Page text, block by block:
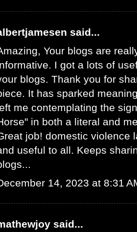
said...
Your blogs are
I got a lots of
blogs. Thank you for
It has sparked
me contemplating the
in both a literal and
job! domestic violence
useful to all. Keeps
14, 2023 at 8:31
said...